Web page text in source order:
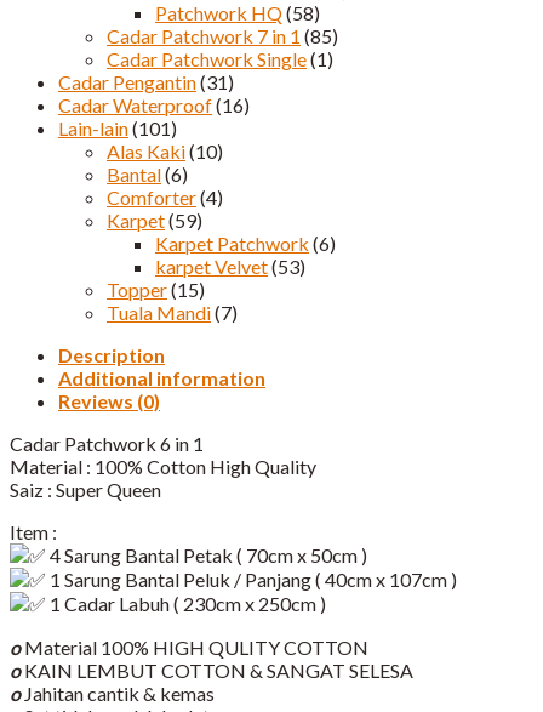
Patchwork HQ(58)
Cadar Patchwork 7 in 1 (85)
Cadar Patchwork Single(1)
Cadar Pengantin(31)
Cadar Waterproof(16)
Lain-lain(101)
Alas Kaki(10)
Bantal(6)
Comforter(4)
Karpet(59)
Karpet Patchwork (6)
karpet Velvet(53)
Topper(15)
Tuala Mandi(7)
Description
Additional information
Reviews (0)
Cadar Patchwork 6 in 1
Material : 100% Cotton High Quality
Saiz : Super Queen
Item :
4 Sarung Bantal Petak ( 70cm x 50cm )
1 Sarung Bantal Peluk / Panjang ( 40cm x 107cm )
1 Cadar Labuh ( 230cm x 250cm )
oMaterial 100% HIGH QULITY COTTON
oKAIN LEMBUT COTTON & SANGAT SELESA
o Jahitan cantik & kemas